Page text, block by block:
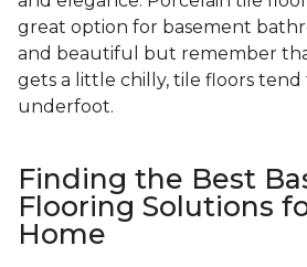
great option for basement
and beautiful but remember
gets a little chilly, tile floors
underfoot.
Finding the Best
Flooring Solutions
Home